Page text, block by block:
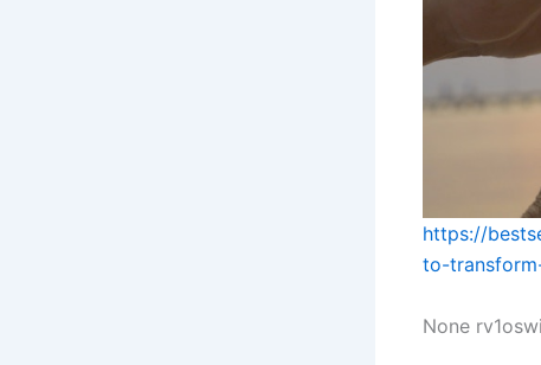
https://
to-
None